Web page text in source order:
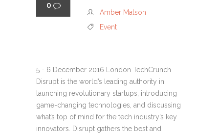
0
Amber Matson
Event
5 - 6 December 2016 London TechCrunch
Disrupt is the world’s leading authority in
launching revolutionary startups, introducing
game-changing technologies, and discussing
what’s top of mind for the tech industry’s key
innovators. Disrupt gathers the best and